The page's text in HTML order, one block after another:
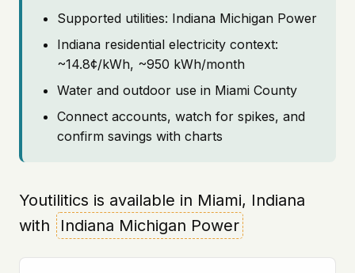
Supported utilities: Indiana Michigan Power
Indiana residential electricity context:
~14.8¢/kWh, ~950 kWh/month
Water and outdoor use in Miami County
Connect accounts, watch for spikes, and
confirm savings with charts
Youtilitics is available in Miami, Indiana
with
Indiana Michigan Power